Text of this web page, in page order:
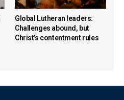
Global Lutheran leaders:
Challenges abound, but
Christ’s contentment rules